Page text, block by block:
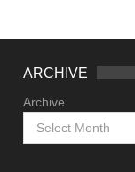
ARCHIVE
Archive